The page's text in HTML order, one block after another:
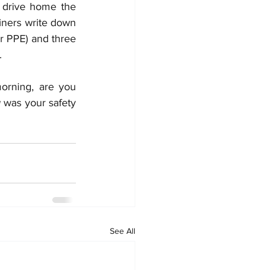
home the
write down
PPE) and three
are you
your safety
See All